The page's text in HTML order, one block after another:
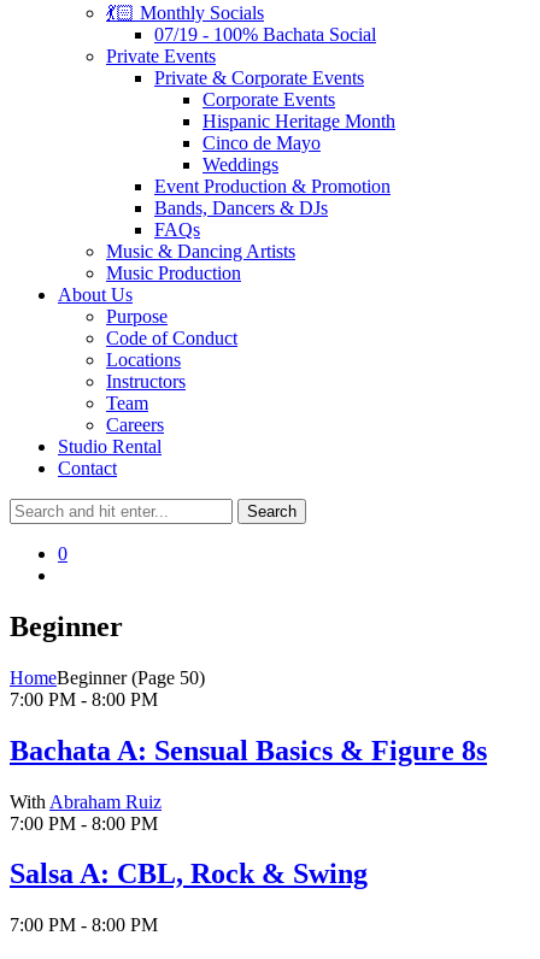
💃🏻 Monthly Socials
07/19 - 100% Bachata Social
Private Events
Private & Corporate Events
Corporate Events
Hispanic Heritage Month
Cinco de Mayo
Weddings
Event Production & Promotion
Bands, Dancers & DJs
FAQs
Music & Dancing Artists
Music Production
About Us
Purpose
Code of Conduct
Locations
Instructors
Team
Careers
Studio Rental
Contact
0
Beginner
HomeBeginner(Page 50)
7:00 PM - 8:00 PM
Bachata A: Sensual Basics & Figure 8s
With Abraham Ruiz
7:00 PM - 8:00 PM
Salsa A: CBL, Rock & Swing
7:00 PM - 8:00 PM